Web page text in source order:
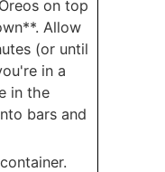
on top
Allow
(or until
in a
in the
bars and